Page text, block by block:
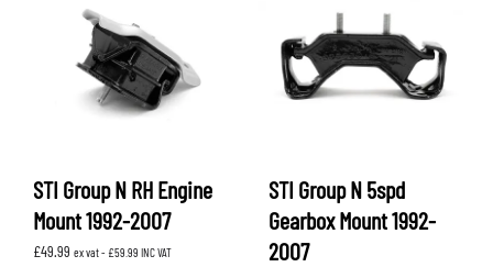
STI Group N RH Engine
Mount 1992-2007
£49.99 ex vat - £59.99 INC VAT
STI Group N 5spd
Gearbox Mount 1992-
2007